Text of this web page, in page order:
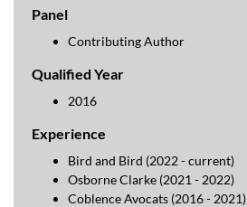
Panel
Contributing Author
Qualified Year
2016
Experience
Bird and Bird (2022 - current)
Osborne Clarke (2021 - 2022)
Coblence Avocats (2016 - 2021)